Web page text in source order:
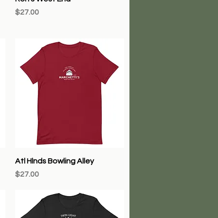
Price
$27.00
Quick View
Atl Hlnds Bowling Alley
Price
$27.00